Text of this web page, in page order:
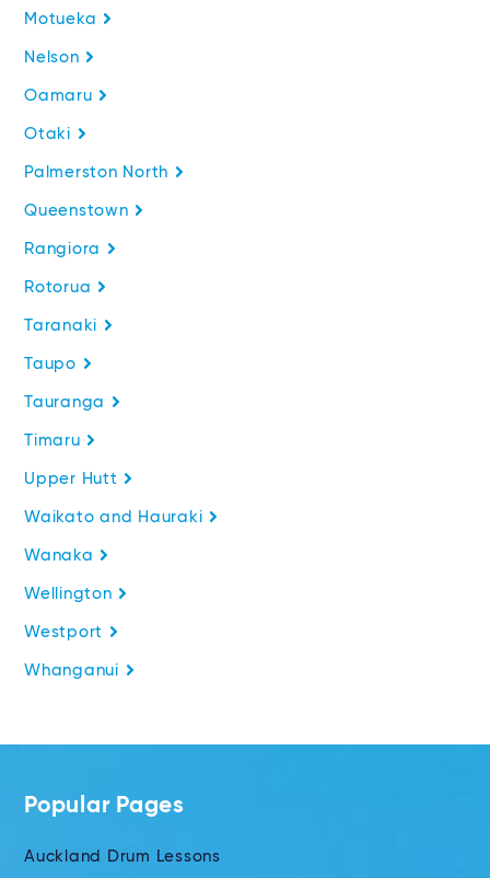
Motueka
Nelson
Oamaru
Otaki
Palmerston North
Queenstown
Rangiora
Rotorua
Taranaki
Taupo
Tauranga
Timaru
Upper Hutt
Waikato and Hauraki
Wanaka
Wellington
Westport
Whanganui
Popular Pages
Auckland Drum Lessons